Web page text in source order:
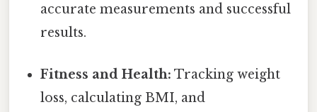
accurate measurements and successful
results.
Fitness and Health: Tracking weight
loss, calculating BMI, and